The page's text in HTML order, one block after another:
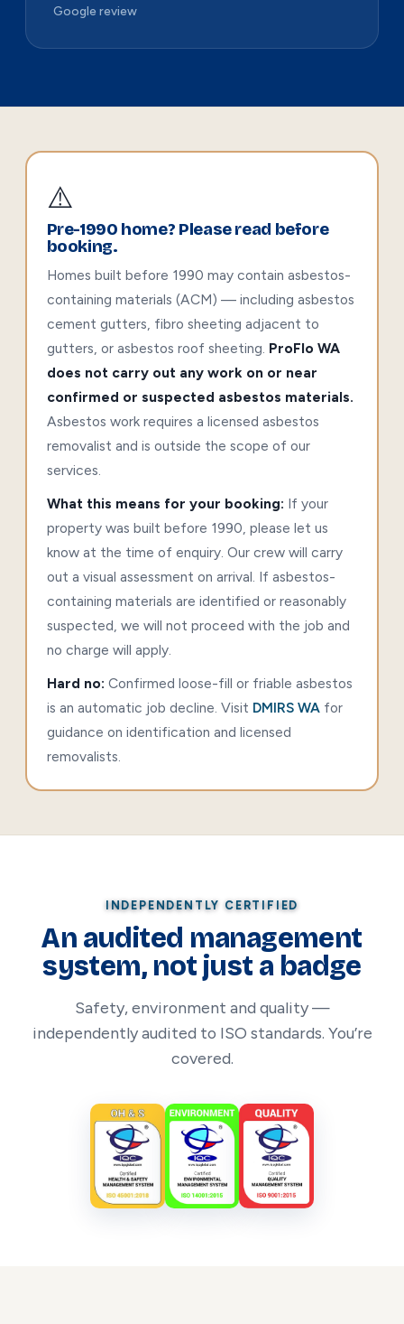
Google review
⚠️
Pre-1990 home? Please read before
booking.
Homes built before 1990 may contain asbestos-
containing materials (ACM) — including asbestos
cement gutters, fibro sheeting adjacent to
gutters, or asbestos roof sheeting. ProFlo WA
does not carry out any work on or near
confirmed or suspected asbestos materials.
Asbestos work requires a licensed asbestos
removalist and is outside the scope of our
services.
What this means for your booking: If your
property was built before 1990, please let us
know at the time of enquiry. Our crew will carry
out a visual assessment on arrival. If asbestos-
containing materials are identified or reasonably
suspected, we will not proceed with the job and
no charge will apply.
Hard no: Confirmed loose-fill or friable asbestos
is an automatic job decline. Visit DMIRS WAfor
guidance on identification and licensed
removalists.
INDEPENDENTLY CERTIFIED
An audited management
system, not just a badge
Safety, environment and quality —
independently audited to ISO standards. You’re
covered.